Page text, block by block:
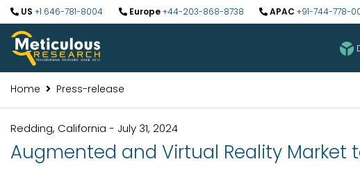
US +1 646-781-8004 Europe+44-203-868-8738 APAC +91-744-778-
Home Press-release
Redding, California - July 31, 2024
Augmented and Virtual Reality Market